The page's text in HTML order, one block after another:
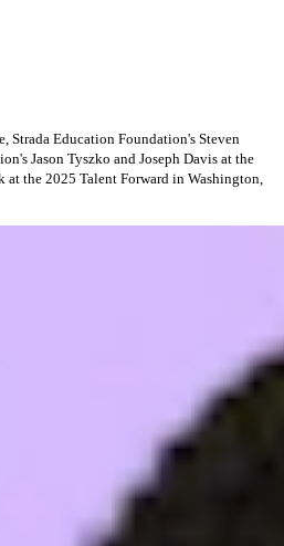
Strada Education Foundation's Steven
Jason Tyszko and Joseph Davis at the
at the 2025 Talent Forward in Washington,